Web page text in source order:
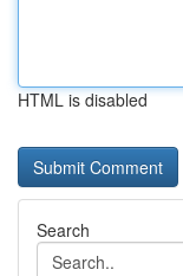
HTML is disabled
Search